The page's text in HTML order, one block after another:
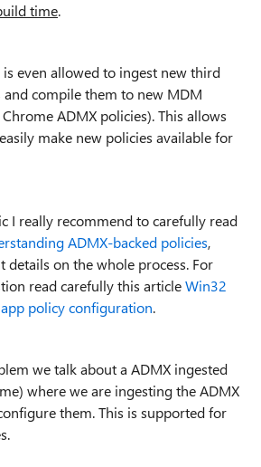
time.
even allowed to ingest new third
and compile them to new MDM
ADMX policies). This allows
make new policies available for
I really recommend to carefully read
ADMX-backed policies,
details on the whole process. For
read carefully this articleWin32
policy configuration.
we talk about a ADMX ingested
where we are ingesting the ADMX
them. This is supported for